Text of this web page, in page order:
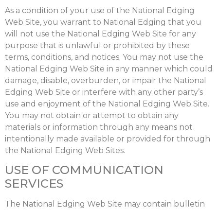
As a condition of your use of the National Edging
Web Site, you warrant to National Edging that you
will not use the National Edging Web Site for any
purpose that is unlawful or prohibited by these
terms, conditions, and notices. You may not use the
National Edging Web Site in any manner which could
damage, disable, overburden, or impair the National
Edging Web Site or interfere with any other party’s
use and enjoyment of the National Edging Web Site.
You may not obtain or attempt to obtain any
materials or information through any means not
intentionally made available or provided for through
the National Edging Web Sites.
USE OF COMMUNICATION
SERVICES
The National Edging Web Site may contain bulletin